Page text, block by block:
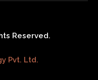
Reserved.
Pvt. Ltd.